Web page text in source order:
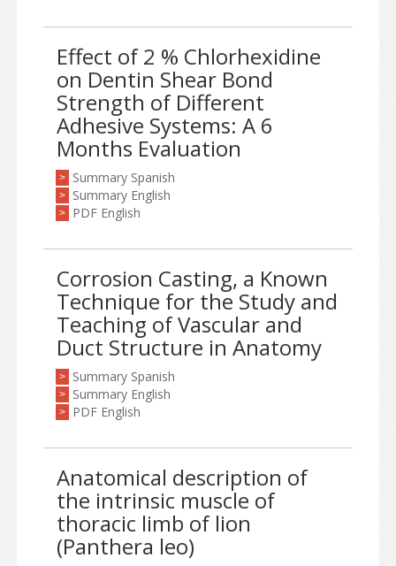
Effect of 2 % Chlorhexidine
on Dentin Shear Bond
Strength of Different
Adhesive Systems: A 6
Months Evaluation
> Summary Spanish
> Summary English
> PDF English
Corrosion Casting, a Known
Technique for the Study and
Teaching of Vascular and
Duct Structure in Anatomy
> Summary Spanish
> Summary English
> PDF English
Anatomical description of
the intrinsic muscle of
thoracic limb of lion
(Panthera leo)